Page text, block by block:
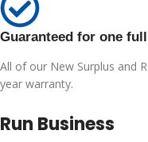
Guaranteed for one
All of our New Surplus and
year warranty.
Run Business